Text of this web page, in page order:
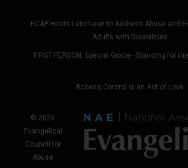
ECAP Hosts Luncheon to Address Abuse and
Adults with Disabilities
FIRST PERSON: Special Grace—Standing for
Access Control Is an Act of Love
© 2026
Evangelical
Council for
Abuse